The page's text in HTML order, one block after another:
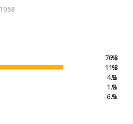
1068
76.3
11.3
4.2
1.2
6.9
%
%
%
%
%